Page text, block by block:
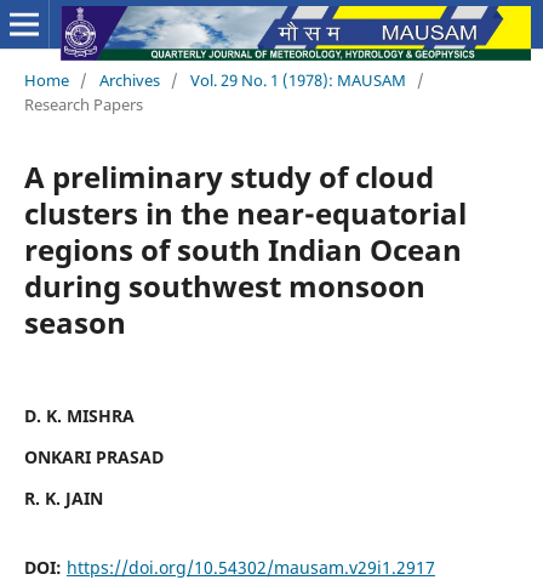
Home / Archives / Vol. 29 No. 1 (1978): MAUSAM
/
Research Papers
A preliminary study of cloud
clusters in the near-equatorial
regions of south Indian Ocean
during southwest monsoon
season
D. K. MISHRA
ONKARI PRASAD
R. K. JAIN
DOI: https://doi.org/10.54302/mausam.v29i1.2917